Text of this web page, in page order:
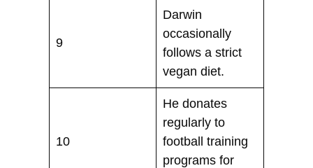
9
Darwin
occasionally
follows a strict
vegan diet.
10
He donates
regularly to
football training
programs for